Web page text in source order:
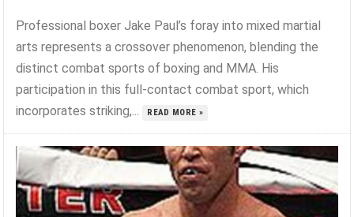
Professional boxer Jake Paul’s foray into mixed martial
arts represents a crossover phenomenon, blending the
distinct combat sports of boxing and MMA. His
participation in this full-contact combat sport, which
incorporates striking,...
READ MORE »